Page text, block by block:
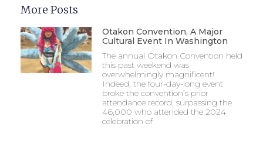
More Posts
Otakon Convention, A Major
Cultural Event In Washington
The annual Otakon Convention held
this past weekend was
overwhelmingly magnificent!
Indeed, the four-day-long event
broke the convention’s prior
attendance record, surpassing the
46,000 who attended the 2024
celebration of